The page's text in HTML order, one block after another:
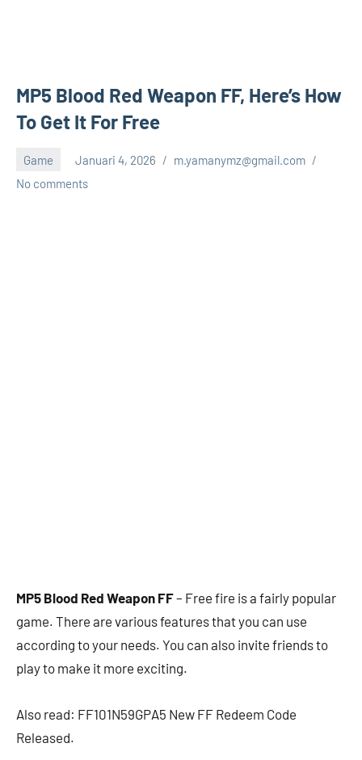
MP5 Blood Red Weapon FF, Here’s How
To Get It For Free
Game Januari 4, 2026
m.yamanymz@gmail.com
No comments
MP5 Blood Red Weapon FF– Free fire is a fairly popular
game. There are various features that you can use
according to your needs. You can also invite friends to
play to make it more exciting.
Also read: FF101N59GPA5 New FF Redeem Code
Released.